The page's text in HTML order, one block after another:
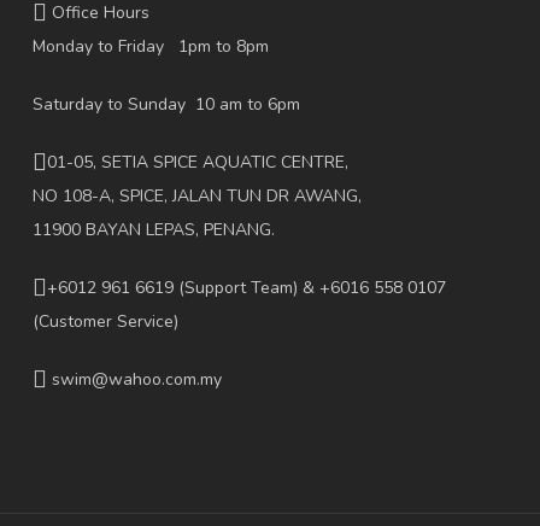
Office Hours
Monday to Friday 1pm to 8pm
Saturday to Sunday 10 am to 6pm
01-05, SETIA SPICE AQUATIC CENTRE,
NO 108-A, SPICE, JALAN TUN DR AWANG,
11900 BAYAN LEPAS, PENANG.
+6012 961 6619(Support Team) & +6016 558 0107
(Customer Service)
swim@wahoo.com.my